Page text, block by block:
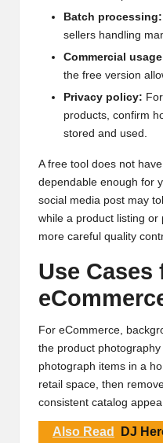
Batch processing:
sellers handling
Commercial
the free version
Privacy policy:
products, confirm
stored and used.
A free tool does not
dependable enough for
social media post may
while a product listing
more careful quality
Use Cases
For eCommerce,
the product
photograph items in a
retail space, then
consistent catalog
Also Read
DJ